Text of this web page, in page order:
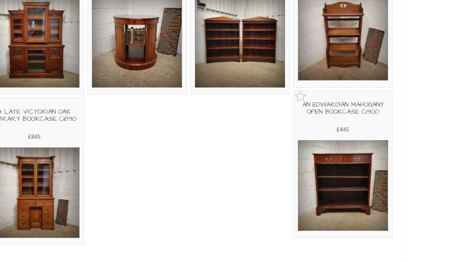
AN EDWARDIAN MAHOGANY
OPEN BOOKCASE C1900
£445
LATE VICTORIAN OAK
BOOKCASE C1890
£845